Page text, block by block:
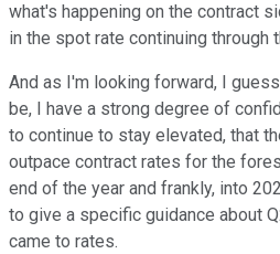
what's happening on the contract
in the spot rate continuing through
And as I'm looking forward, I
be, I have a strong degree of
to continue to stay elevated, that
outpace contract rates for the
end of the year and frankly, into
to give a specific guidance about
came to rates.